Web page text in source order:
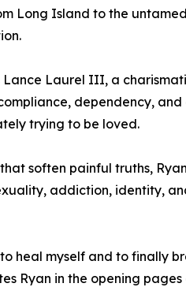
Long Island to the
Lance Laurel III, a
dependency,
trying to be loved.
soften painful truths,
addiction, identity,
heal myself and to finally
Ryan in the opening